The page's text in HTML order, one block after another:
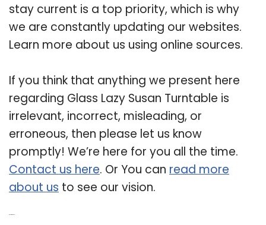
stay current is a top priority, which is why
we are constantly updating our websites.
Learn more about us using online sources.
If you think that anything we present here
regarding Glass Lazy Susan Turntable is
irrelevant, incorrect, misleading, or
erroneous, then please let us know
promptly! We’re here for you all the time.
Contact us here. Or You can read more
about us to see our vision.